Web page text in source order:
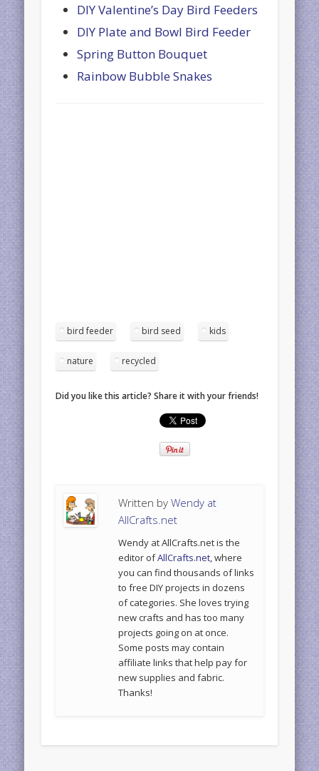
DIY Valentine’s Day Bird Feeders
DIY Plate and Bowl Bird Feeder
Spring Button Bouquet
Rainbow Bubble Snakes
bird feeder bird seed kids
nature recycled
Did you like this article? Share it with your friends!
Written byWendy at
AllCrafts.net
Wendy at AllCrafts.net is the
editor ofAllCrafts.net, where
you can find thousands of links
to free DIY projects in dozens
of categories. She loves trying
new crafts and has too many
projects going on at once.
Some posts may contain
affiliate links that help pay for
new supplies and fabric.
Thanks!